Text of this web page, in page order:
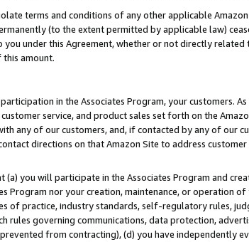
terms and conditions of any other applicable
(to the extent permitted by applicable law)
you under this Agreement, whether or not directly
this amount.
in the Associates Program, your customers.
service, and product sales set forth on the
any of our customers, and, if contacted by any of our
directions on that Amazon Site to address customer
(a) you will participate in the Associates Program and
Program nor your creation, maintenance, or operation
of practice, industry standards, self-regulatory rules,
rules governing communications, data protection,
from contracting), (d) you have independently